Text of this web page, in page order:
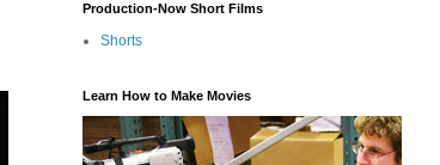
Production-Now Short Films
Shorts
Learn How to Make Movies